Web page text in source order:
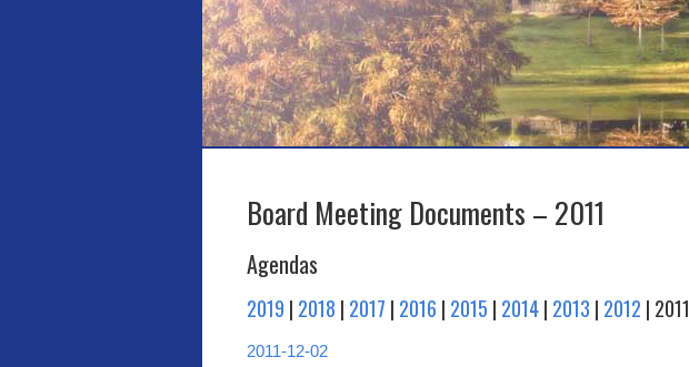
Board Meeting Documents – 2011
Agendas
2019 | 2018 | 2017 | 2016 | 2015 | 2014| 2013 | 2012 | 2011
2011-12-02